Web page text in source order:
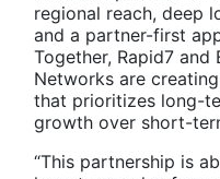
regional reach, deep
and a partner-first
Together, Rapid7 and
Networks are
that prioritizes long-
growth over short-
“This partnership is